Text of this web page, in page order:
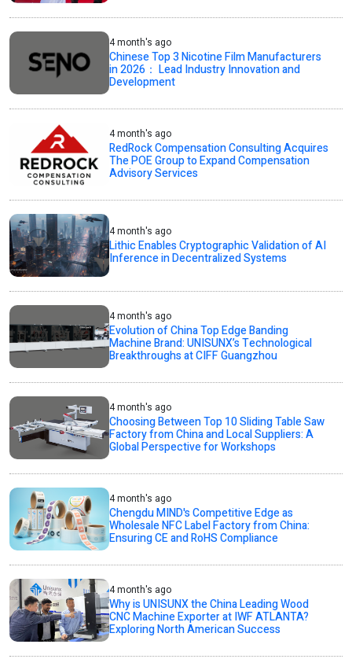
4 month's ago
Chinese Top 3 Nicotine Film Manufacturers
in 2026： Lead Industry Innovation and
Development
4 month's ago
RedRock Compensation Consulting Acquires
The POE Group to Expand Compensation
Advisory Services
4 month's ago
Lithic Enables Cryptographic Validation of AI
Inference in Decentralized Systems
4 month's ago
Evolution of China Top Edge Banding
Machine Brand: UNISUNX’s Technological
Breakthroughs at CIFF Guangzhou
4 month's ago
Choosing Between Top 10 Sliding Table Saw
Factory from China and Local Suppliers: A
Global Perspective for Workshops
4 month's ago
Chengdu MIND's Competitive Edge as
Wholesale NFC Label Factory from China:
Ensuring CE and RoHS Compliance
4 month's ago
Why is UNISUNX the China Leading Wood
CNC Machine Exporter at IWF ATLANTA?
Exploring North American Success